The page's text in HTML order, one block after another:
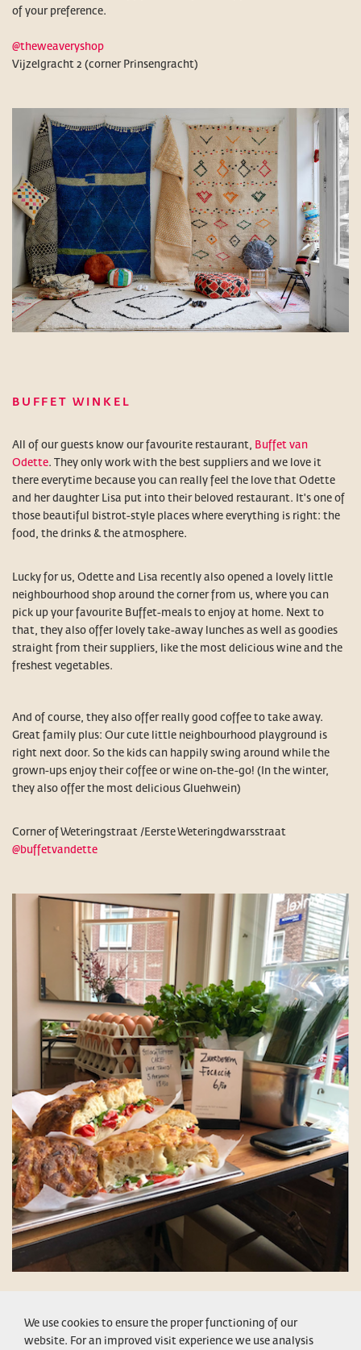
of your preference.
@theweaveryshop
Vijzelgracht 2 (corner Prinsengracht)
BUFFET WINKEL
All of our guests know our favourite restaurant, Buffet van
Odette. They only work with the best suppliers and we love it
there everytime because you can really feel the love that Odette
and her daughter Lisa put into their beloved restaurant. It's one of
those beautiful bistrot-style places where everything is right: the
food, the drinks & the atmosphere.
Lucky for us, Odette and Lisa recently also opened a lovely little
neighbourhood shop around the corner from us, where you can
pick up your favourite Buffet-meals to enjoy at home. Next to
that, they also offer lovely take-away lunches as well as goodies
straight from their suppliers, like the most delicious wine and the
freshest vegetables.
And of course, they also offer really good coffee to take away.
Great family plus: Our cute little neighbourhood playground is
right next door. So the kids can happily swing around while the
grown-ups enjoy their coffee or wine on-the-go! (In the winter,
they also offer the most delicious Gluehwein)
Corner of Weteringstraat /Eerste Weteringdwarsstraat
@buffetvandette
CONDITIONS LEGAL NOTICE PRIVACY POLICY CONTACT
We use cookies to ensure the proper functioning of our
website. For an improved visit experience we use analysis